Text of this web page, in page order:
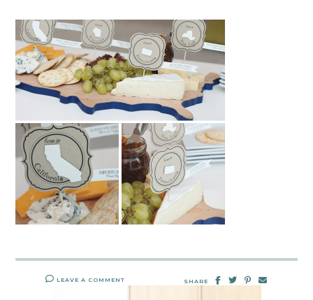
LEAVE A COMMENT SHARE